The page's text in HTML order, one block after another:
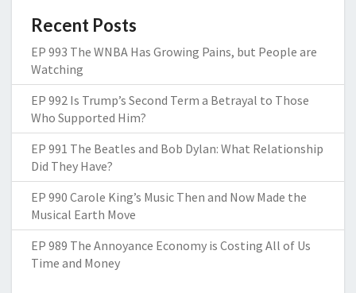
Recent Posts
EP 993 The WNBA Has Growing Pains, but People are
Watching
EP 992 Is Trump’s Second Term a Betrayal to Those
Who Supported Him?
EP 991 The Beatles and Bob Dylan: What Relationship
Did They Have?
EP 990 Carole King’s Music Then and Now Made the
Musical Earth Move
EP 989 The Annoyance Economy is Costing All of Us
Time and Money